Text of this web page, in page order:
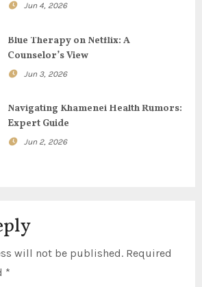
Jun 4, 2026
Blue Therapy on Netflix: A
Counselor’s View
Jun 3, 2026
Navigating Khamenei Health Rumors:
Expert Guide
Jun 2, 2026
will not be published. Required
*